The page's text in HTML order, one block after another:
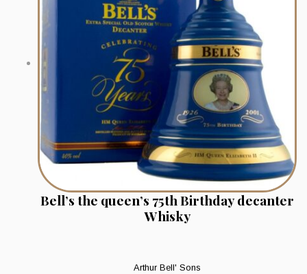
Bell’s the queen’s 75th Birthday decanter
Whisky
Arthur Bell' Sons